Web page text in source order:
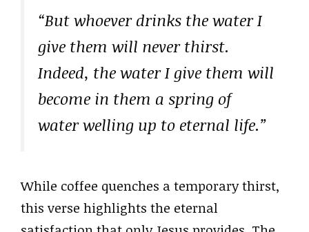
“But whoever drinks the water I
give them will never thirst.
Indeed, the water I give them will
become in them a spring of
water welling up to eternal life.”
While coffee quenches a temporary thirst,
this verse highlights the eternal